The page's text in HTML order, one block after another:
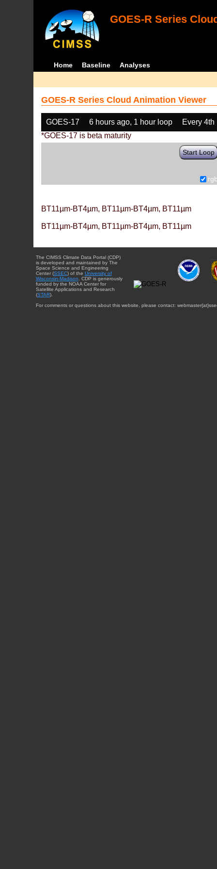
GOES-R Series
Home Baseline Analyses
GOES-R Series Cloud Animation Viewer
GOES-17 6 hours ago, 1 hour loop
Every 4th
*GOES-17 is beta maturity
Start Loop
BT11µm-BT4µm, BT11µm-BT4µm, BT11µm
BT11µm-BT4µm, BT11µm-BT4µm, BT11µm
The CIMSS Climate Data Portal (CDP)
is developed and maintained by The
Space Science and Engineering
Center (SSEC) of the University of
Wisconsin-Madison . CDP is generously
funded by the NOAA Center for
Satellite Applications and Research
(STAR).
For comments or questions about this website, please contact: